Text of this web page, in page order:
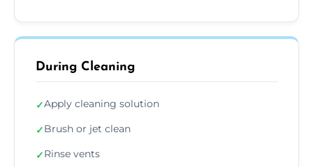
During Cleaning
✓Apply cleaning solution
✓Brush or jet clean
✓Rinse vents